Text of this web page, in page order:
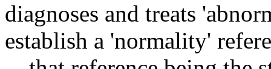
diagnoses and treats
establish a 'normality'